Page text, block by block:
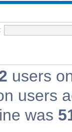
users
users
was